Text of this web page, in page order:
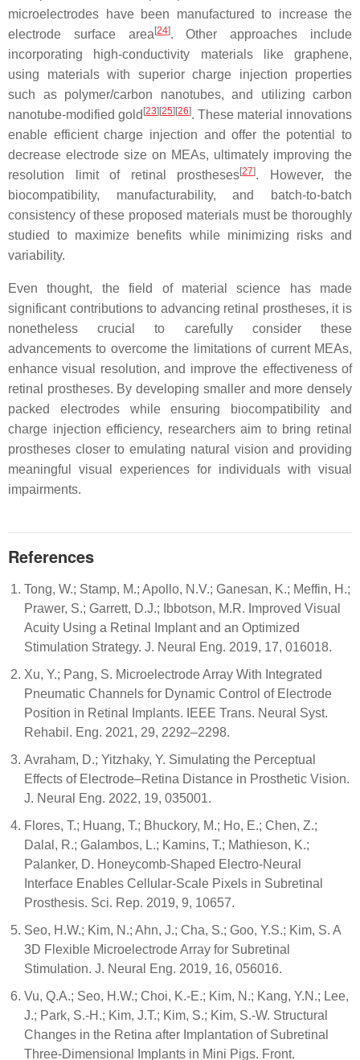
microelectrodes have been manufactured to increase the
electrode surface area[24]. Other approaches include
incorporating high-conductivity materials like graphene,
using materials with superior charge injection properties
such as polymer/carbon nanotubes, and utilizing carbon
nanotube-modified gold [23][25][26]. These material innovations
enable efficient charge injection and offer the potential to
decrease electrode size on MEAs, ultimately improving the
resolution limit of retinal prostheses[27]. However, the
biocompatibility, manufacturability, and batch-to-batch
consistency of these proposed materials must be thoroughly
studied to maximize benefits while minimizing risks and
variability.
Even thought, the field of material science has made
significant contributions to advancing retinal prostheses, it is
nonetheless crucial to carefully consider these
advancements to overcome the limitations of current MEAs,
enhance visual resolution, and improve the effectiveness of
retinal prostheses. By developing smaller and more densely
packed electrodes while ensuring biocompatibility and
charge injection efficiency, researchers aim to bring retinal
prostheses closer to emulating natural vision and providing
meaningful visual experiences for individuals with visual
impairments.
References
Tong, W.; Stamp, M.; Apollo, N.V.; Ganesan, K.; Meffin, H.;
Prawer, S.; Garrett, D.J.; Ibbotson, M.R. Improved Visual
Acuity Using a Retinal Implant and an Optimized
Stimulation Strategy. J. Neural Eng. 2019, 17, 016018.
Xu, Y.; Pang, S. Microelectrode Array With Integrated
Pneumatic Channels for Dynamic Control of Electrode
Position in Retinal Implants. IEEE Trans. Neural Syst.
Rehabil. Eng. 2021, 29, 2292–2298.
Avraham, D.; Yitzhaky, Y. Simulating the Perceptual
Effects of Electrode–Retina Distance in Prosthetic Vision.
J. Neural Eng. 2022, 19, 035001.
Flores, T.; Huang, T.; Bhuckory, M.; Ho, E.; Chen, Z.;
Dalal, R.; Galambos, L.; Kamins, T.; Mathieson, K.;
Palanker, D. Honeycomb-Shaped Electro-Neural
Interface Enables Cellular-Scale Pixels in Subretinal
Prosthesis. Sci. Rep. 2019, 9, 10657.
Seo, H.W.; Kim, N.; Ahn, J.; Cha, S.; Goo, Y.S.; Kim, S. A
3D Flexible Microelectrode Array for Subretinal
Stimulation. J. Neural Eng. 2019, 16, 056016.
Vu, Q.A.; Seo, H.W.; Choi, K.-E.; Kim, N.; Kang, Y.N.; Lee,
J.; Park, S.-H.; Kim, J.T.; Kim, S.; Kim, S.-W. Structural
Changes in the Retina after Implantation of Subretinal
Three-Dimensional Implants in Mini Pigs. Front.